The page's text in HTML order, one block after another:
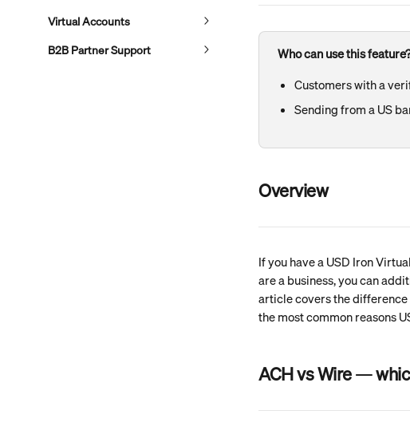
Virtual Accounts
B2B Partner Support
Who can use this
Customers with a
Sending from a US
Overview
If you have a USD Iron
are a business, you can
article covers the difference
the most common reasons
ACH vs Wire —